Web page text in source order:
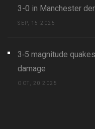
3-0 in Manchester
SEP, 15 2025
3‑5 magnitude
damage
OCT, 20 2025